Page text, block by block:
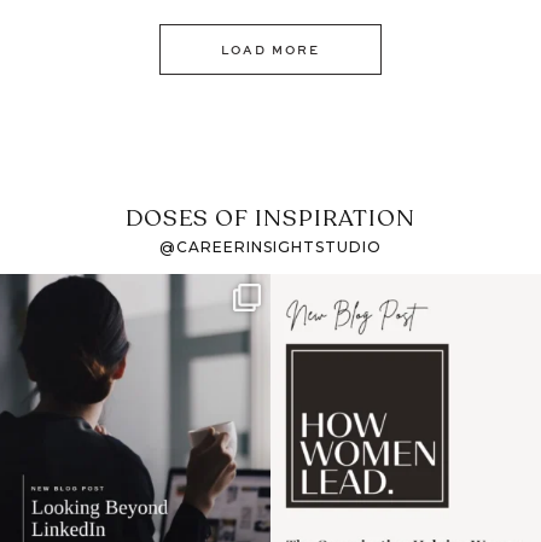
LOAD MORE
DOSES OF INSPIRATION
@CAREERINSIGHTSTUDIO
If it feels like the job
market has gotten
harder
I recently attended an
intro session for